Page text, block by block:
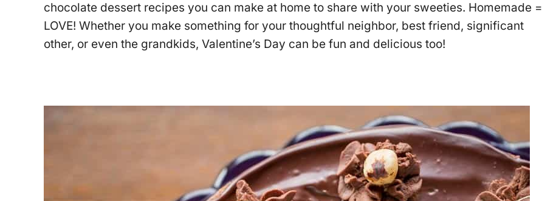
chocolate dessert recipes you can make at home to share with your sweeties. Homemade =
LOVE! Whether you make something for your thoughtful neighbor, best friend, significant
other, or even the grandkids, Valentine’s Day can be fun and delicious too!